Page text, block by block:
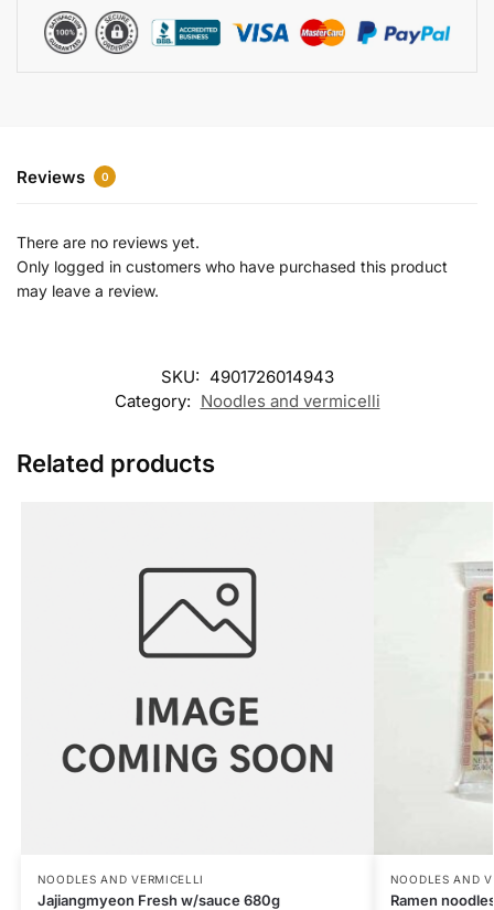
Reviews 0
There are no reviews yet.
Only logged in customers who have purchased this product
may leave a review.
SKU: 4901726014943
Category: Noodles and vermicelli
Related products
NOODLES AND VERMICELLI
Jajiangmyeon Fresh w/sauce 680g
NOODLES AND
Ramen